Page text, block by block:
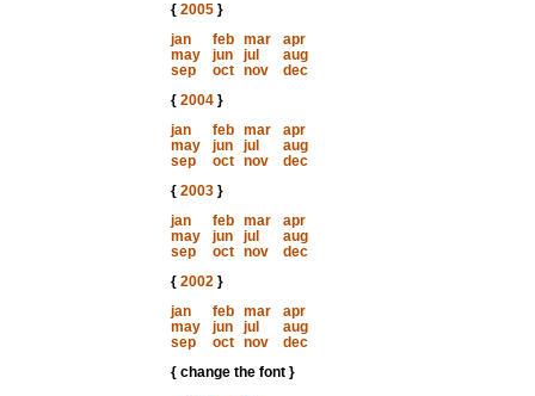
{ 2005}
jan
feb mar
apr
may
jun jul
aug
sep
oct nov
dec
{ 2004}
jan
feb mar
apr
may
jun jul
aug
sep
oct nov
dec
{ 2003}
jan
feb mar
apr
may
jun jul
aug
sep
oct nov
dec
{ 2002}
jan
feb mar
apr
may
jun jul
aug
sep
oct nov
dec
{ change the font }